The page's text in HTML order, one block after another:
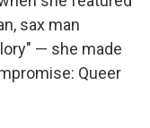
sax man
— she made
Queer